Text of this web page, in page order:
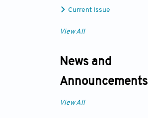
Current Issue
View All
News and
Announcements
View All